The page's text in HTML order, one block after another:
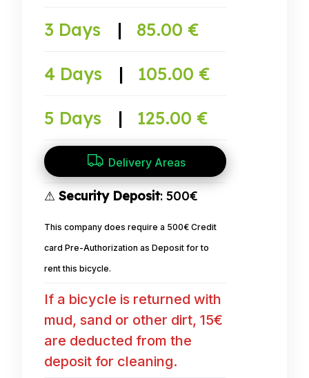
3 Days | 85.00 €
4 Days | 105.00 €
5 Days | 125.00 €
Delivery Areas
⚠ Security Deposit: 500€
This company does require a 500€ Credit
card Pre-Authorization as Deposit for to
rent this bicycle.
If a bicycle is returned with
mud, sand or other dirt, 15€
are deducted from the
deposit for cleaning.